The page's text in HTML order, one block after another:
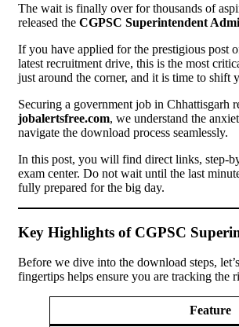
The wait is finally over for thousands of
released the CGPSC Superintendent
If you have applied for the prestigious post
latest recruitment drive, this is the most
just around the corner, and it is time to
Securing a government job in
jobalertsfree.com, we understand the
navigate the download process seamlessly.
In this post, you will find direct links, step-
exam center. Do not wait until the last
fully prepared for the big day.
Key Highlights of CGPSC
Before we dive into the download steps,
fingertips helps ensure you are tracking the
Feature